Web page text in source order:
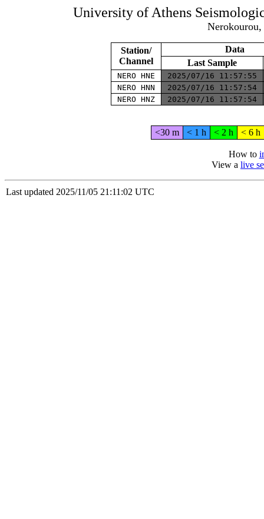
University of Athens
Nerokourou,
Station/
Channel
Data
Last Sample
NERO HNE
2025/07/16 11:57:55
NERO HNN
2025/07/16 11:57:54
NERO HNZ
2025/07/16 11:57:54
<30 m < 1 h < 2 h < 6 h
How to
View a live
Last updated 2025/11/05 21:11:02 UTC